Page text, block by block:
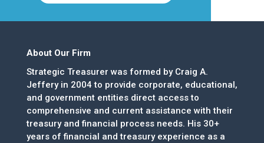
About Our Firm
Strategic Treasurer was formed by Craig A.
Jeffery in 2004 to provide corporate, educational,
and government entities direct access to
comprehensive and current assistance with their
treasury and financial process needs. His 30+
years of financial and treasury experience as a